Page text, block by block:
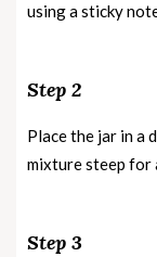
using a sticky
Step 2
Place the jar in a
mixture steep for
Step 3